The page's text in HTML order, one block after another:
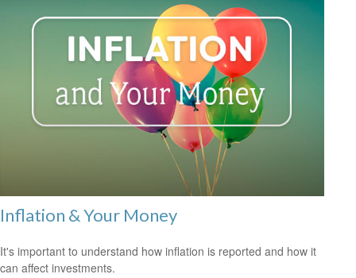
Inflation & Your Money
It's important to understand how inflation is reported and how it
can affect investments.